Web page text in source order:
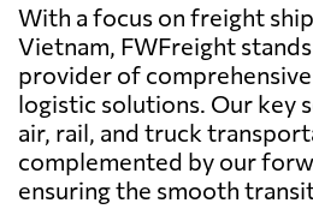
With a focus on freight
Vietnam, FWFreight
provider of
logistic solutions. Our key
air, rail, and truck
complemented by our
ensuring the smooth